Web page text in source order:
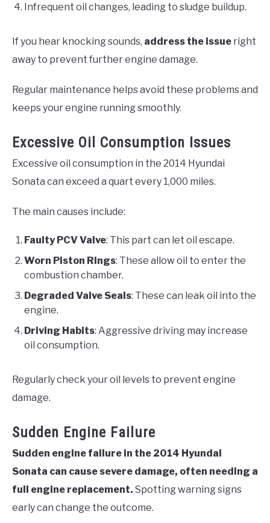
Infrequent oil changes, leading to sludge buildup.
If you hear knocking sounds, address the issue right
away to prevent further engine damage.
Regular maintenance helps avoid these problems and
keeps your engine running smoothly.
Excessive Oil Consumption Issues
Excessive oil consumption in the 2014 Hyundai
Sonata can exceed a quart every 1,000 miles.
The main causes include:
Faulty PCV Valve: This part can let oil escape.
Worn Piston Rings: These allow oil to enter the
combustion chamber.
Degraded Valve Seals: These can leak oil into the
engine.
Driving Habits: Aggressive driving may increase
oil consumption.
Regularly check your oil levels to prevent engine
damage.
Sudden Engine Failure
Sudden engine failure in the 2014 Hyundai
Sonata can cause severe damage, often needing a
full engine replacement. Spotting warning signs
early can change the outcome.